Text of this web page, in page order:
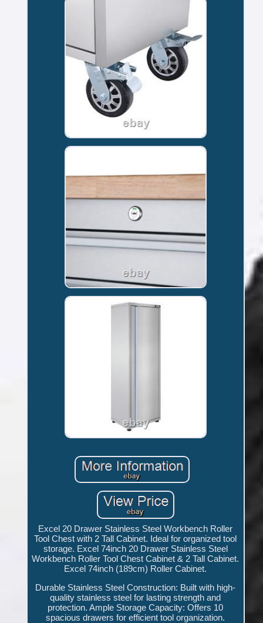
Excel 20 Drawer Stainless Steel Workbench Roller
Tool Chest with 2 Tall Cabinet. Ideal for organized tool
storage. Excel 74inch 20 Drawer Stainless Steel
Workbench Roller Tool Chest Cabinet & 2 Tall Cabinet.
Excel 74inch (189cm) Roller Cabinet.
Durable Stainless Steel Construction: Built with high-
quality stainless steel for lasting strength and
protection. Ample Storage Capacity: Offers 10
spacious drawers for efficient tool organization.